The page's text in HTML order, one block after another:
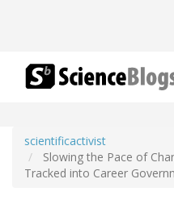
scientificactivist
Slowing the Pace of
Tracked into Career